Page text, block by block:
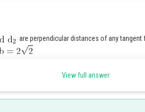
are perpendicular distances of any
View full answer